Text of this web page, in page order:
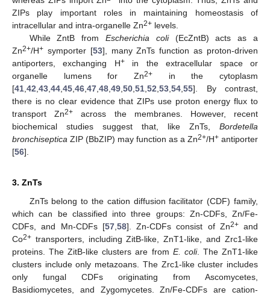
ZIPs play important roles in maintaining homeostasis of
intracellular and intra-organelle Zn2+ levels.
While ZntB from Escherichia coli(EcZntB) acts as a
Zn2+/H+ symporter [53], many ZnTs function as proton-driven
antiporters, exchanging H+in the extracellular space or
organelle lumens for Zn2+ in the cytoplasm
[41 42 43 44 45 46 47 48 49 50 51 52 53 54 55]. By contrast,
there is no clear evidence that ZIPs use proton energy flux to
transport Zn2+ across the membranes. However, recent
biochemical studies suggest that, like ZnTs, Bordetella
bronchiseptica ZIP (BbZIP) may function as a Zn2+/H+ antiporter
[56].
3. ZnTs
ZnTs belong to the cation diffusion facilitator (CDF) family,
which can be classified into three groups: Zn-CDFs, Zn/Fe-
CDFs, and Mn-CDFs [57, 58]. Zn-CDFs consist of Zn2+and
Co2+ transporters, including ZitB-like, ZnT1-like, and Zrc1-like
proteins. The ZitB-like clusters are from E. coli. The ZnT1-like
clusters include only metazoans. The Zrc1-like cluster includes
only fungal CDFs originating from Ascomycetes,
Basidiomycetes, and Zygomycetes. Zn/Fe-CDFs are cation-